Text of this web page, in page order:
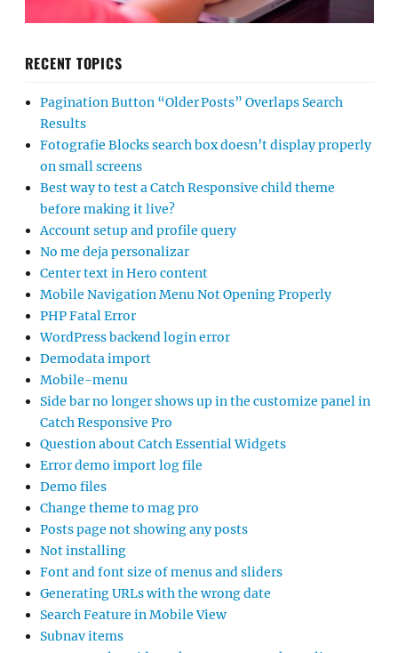
RECENT TOPICS
Pagination Button “Older Posts” Overlaps Search
Results
Fotografie Blocks search box doesn’t display properly
on small screens
Best way to test a Catch Responsive child theme
before making it live?
Account setup and profile query
No me deja personalizar
Center text in Hero content
Mobile Navigation Menu Not Opening Properly
PHP Fatal Error
WordPress backend login error
Demodata import
Mobile-menu
Side bar no longer shows up in the customize panel in
Catch Responsive Pro
Question about Catch Essential Widgets
Error demo import log file
Demo files
Change theme to mag pro
Posts page not showing any posts
Not installing
Font and font size of menus and sliders
Generating URLs with the wrong date
Search Feature in Mobile View
Subnav items